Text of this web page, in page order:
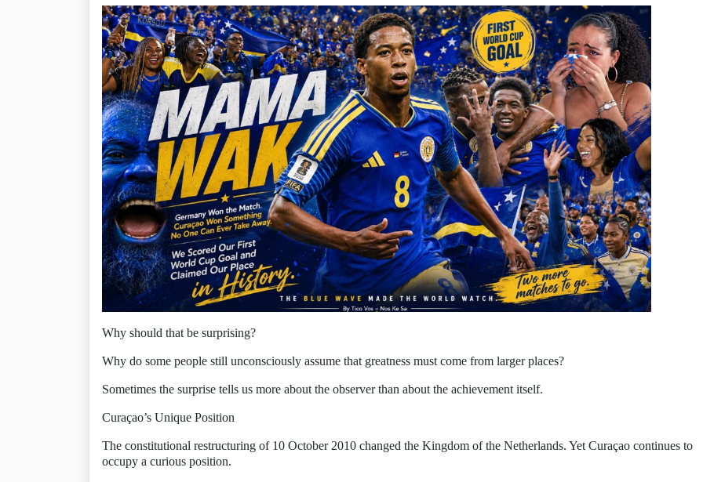
Why should that be surprising?
Why do some people still unconsciously assume that greatness must come from larger places?
Sometimes the surprise tells us more about the observer than about the achievement itself.
Curaçao’s Unique Position
The constitutional restructuring of 10 October 2010 changed the Kingdom of the Netherlands. Yet Curaçao continues to
occupy a curious position.